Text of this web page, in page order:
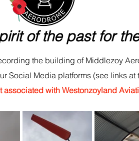
of the past for
the building of Middlezoy
Social Media platforms (see links
associated with Westonzoyland